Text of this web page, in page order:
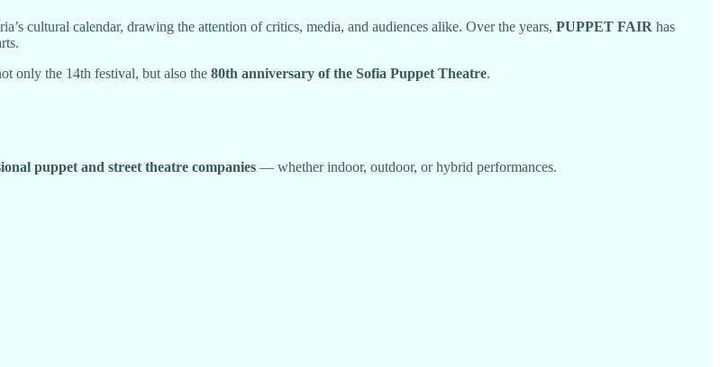
cultural calendar, drawing the attention of critics, media, and audiences alike. Over the years, PUPPET FAIR has
only the 14th festival, but also the 80th anniversary of the Sofia Puppet Theatre.
puppet and street theatre companies — whether indoor, outdoor, or hybrid performances.